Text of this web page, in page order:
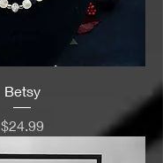
Betsy
Price
$24.99